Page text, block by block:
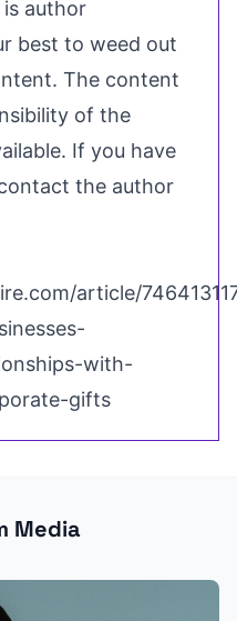
is author
best to weed out
The content
of the
If you have
the author
article/
with-
gifts
Media